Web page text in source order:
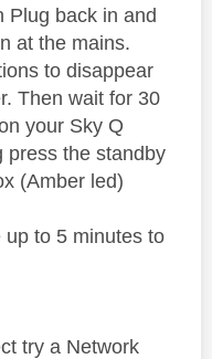
Plug back in and
at the mains.
to disappear
Then wait for 30
your Sky Q
press the standby
(Amber led)
to 5 minutes to
try a Network